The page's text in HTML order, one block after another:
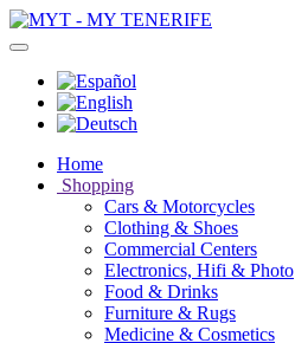
Home
Shopping
Cars & Motorcycles
Clothing & Shoes
Commercial Centers
Electronics, Hifi & Photo
Food & Drinks
Furniture & Rugs
Medicine & Cosmetics